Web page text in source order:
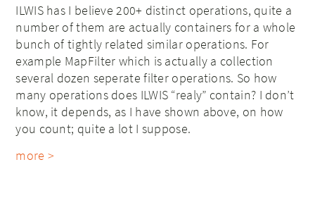
ILWIS has I believe 200+ distinct operations, quite a
number of them are actually containers for a whole
bunch of tightly related similar operations. For
example MapFilter which is actually a collection
several dozen seperate filter operations. So how
many operations does ILWIS “realy” contain? I don’t
know, it depends, as I have shown above, on how
you count; quite a lot I suppose.
more >